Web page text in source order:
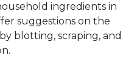
ingredients in
suggestions on the
blotting, scraping, and